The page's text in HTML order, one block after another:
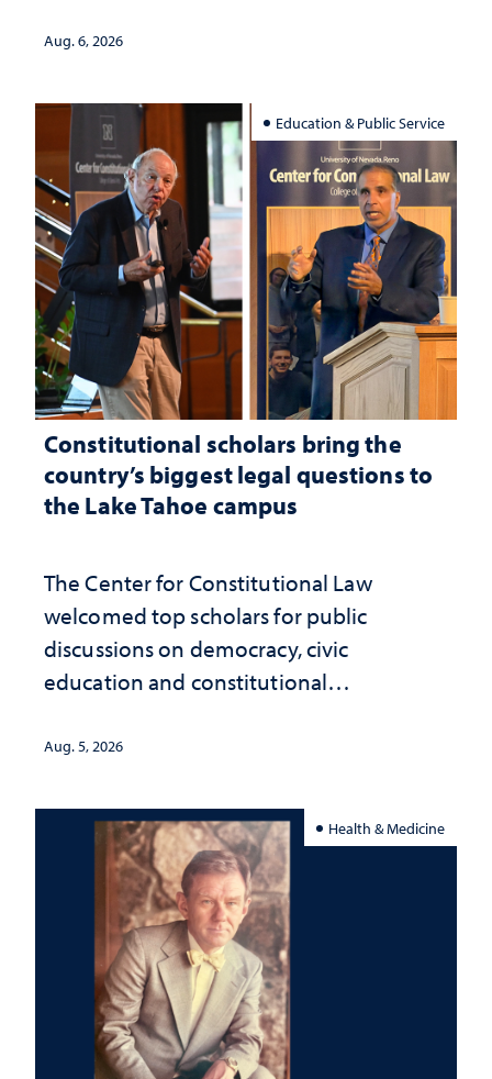
Aug. 6, 2026
Education & Public Service
Constitutional scholars bring the
country’s biggest legal questions to
the Lake Tahoe campus
The Center for Constitutional Law
welcomed top scholars for public
discussions on democracy, civic
education and constitutional
Aug. 5, 2026
Health & Medicine